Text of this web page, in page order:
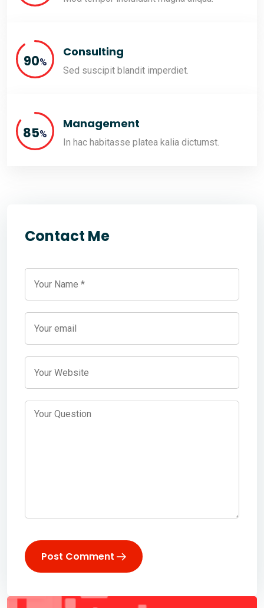
90%
Consulting
Sed suscipit blandit imperdiet.
85%
Management
In hac habitasse platea kalia dictumst.
Contact Me
Post Comment